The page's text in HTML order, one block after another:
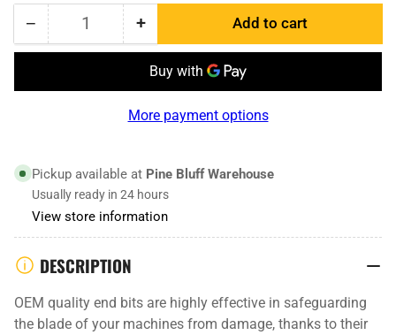
− Decrease
quantity
2174686
RH
Quantity +Increase
quantity
for
2174686
|
RH
Add to cart
More payment options
Pickup available at Pine Bluff Warehouse
Usually ready in 24 hours
View store information
DESCRIPTION
OEM quality end bits are highly effective in safeguarding
the blade of your machines from damage, thanks to their